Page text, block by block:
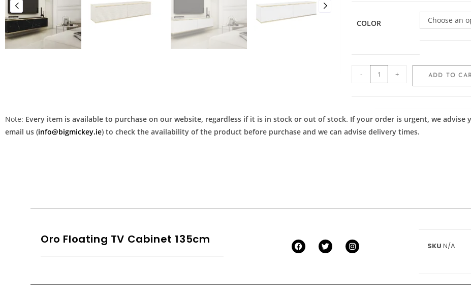
COLOR Choose an
- + ADD TO
Note: Every item is available to purchase on our website, regardless if it is in stock or out of stock. If your order is urgent, we advise
email us (info@bigmickey.ie) to check the availability of the product before purchase and we can advise delivery times.
Oro Floating TV Cabinet 135cm SKUN/A